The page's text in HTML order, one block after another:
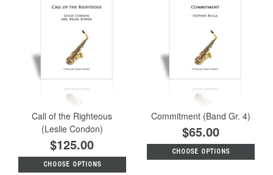
Call of the Righteous
(Leslie Condon)
$125.00
CHOOSE OPTIONS
Commitment (Band Gr. 4)
$65.00
CHOOSE OPTIONS